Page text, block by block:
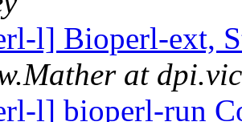
l] Bioperl-ext,
at
l] bioperl-run